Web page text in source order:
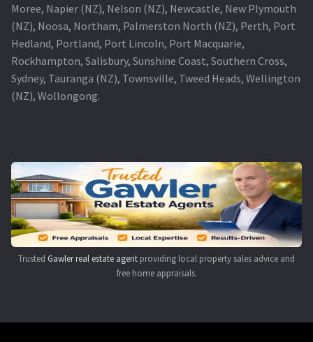
Moree, Napier (NZ), Nelson (NZ), Newcastle, New Plymouth
(NZ), Noosa, Northam, Palmerston North (NZ), Perth, Port
Hedland, Portland, Port Lincoln, Port Macquarie,
Rockhampton, Salisbury, Sunshine Coast, Southern Cross,
Sydney, Tauranga (NZ), Townsville, Tweed Heads, Wellington
(NZ), Wollongong.
Trusted Gawler real estate agent providing local property sales advice and
free home appraisals.